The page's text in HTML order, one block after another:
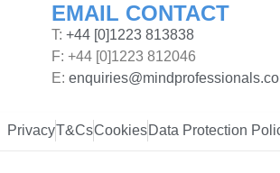
EMAIL CONTACT
T: +44 [0]1223 813838
F: +44 [0]1223 812046
E:
PrivacyT&CsCookies Data Protection